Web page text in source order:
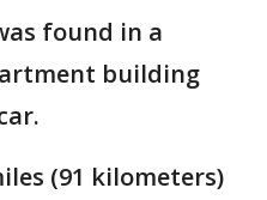
found in a
building
(91 kilometers)